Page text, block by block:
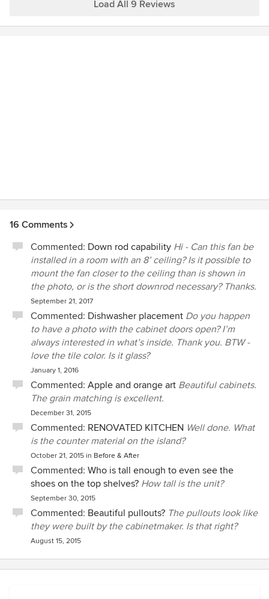
Load All 9 Reviews
16 Comments
Commented: Down rod capability Hi - Can this fan be
installed in a room with an 8’ ceiling? Is it possible to
mount the fan closer to the ceiling than is shown in
the photo, or is the short downrod necessary? Thanks.
September 21, 2017
Commented: Dishwasher placement Do you happen
to have a photo with the cabinet doors open? I’m
always interested in what’s inside. Thank you. BTW -
love the tile color. Is it glass?
January 1, 2016
Commented: Apple and orange art Beautiful cabinets.
The grain matching is excellent.
December 31, 2015
Commented: RENOVATED KITCHEN Well done. What
is the counter material on the island?
October 21, 2015 in Before & After
Commented: Who is tall enough to even see the
shoes on the top shelves? How tall is the unit?
September 30, 2015
Commented: Beautiful pullouts? The pullouts look like
they were built by the cabinetmaker. Is that right?
August 15, 2015